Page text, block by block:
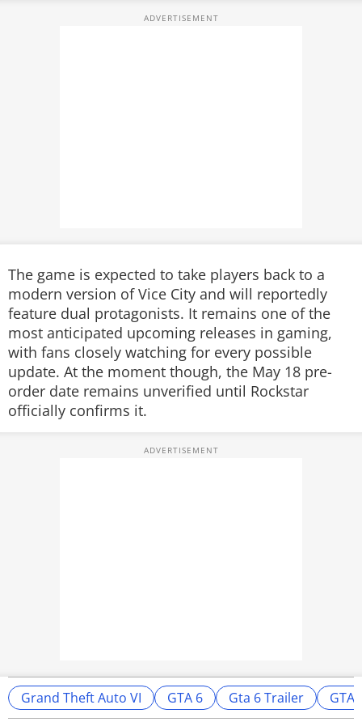
The game is expected to take players back to a
modern version of Vice City and will reportedly
feature dual protagonists. It remains one of the
most anticipated upcoming releases in gaming,
with fans closely watching for every possible
update. At the moment though, the May 18 pre-
order date remains unverified until Rockstar
officially confirms it.
Grand Theft Auto VI GTA 6 Gta 6 Trailer GTA